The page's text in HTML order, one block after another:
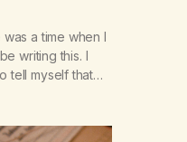
a time when I
writing this. I
tell myself that
couple of
ending was